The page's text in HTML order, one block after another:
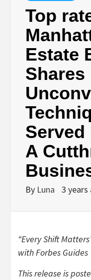
Top
Estate
Shares
Served
A
By Luna 3 years
“Every Shift
with Forbes Guides
This release is